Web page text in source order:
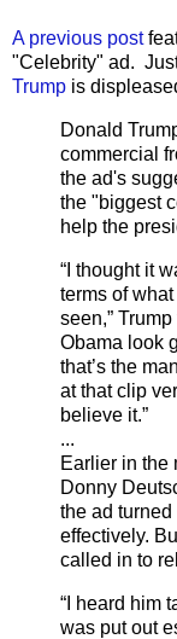
A previous post
"Celebrity" ad.
Trump is
Donald
commercial
the ad's
the "biggest
help the
“I thought it
terms of
seen,”
Obama look
that’s the
at that clip
believe it.”
...
Earlier in the
Donny
the ad
effectively.
called in to
“I heard him
was put out